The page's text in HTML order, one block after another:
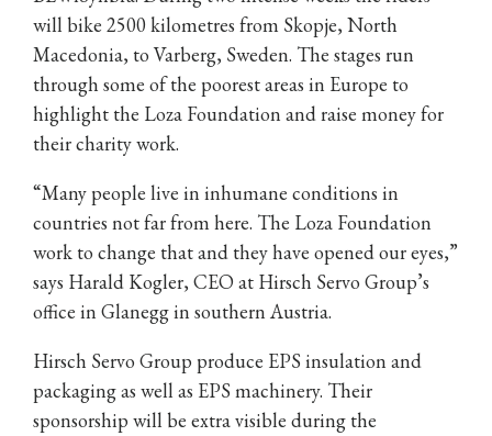
will bike 2500 kilometres from Skopje, North
Macedonia, to Varberg, Sweden. The stages run
through some of the poorest areas in Europe to
highlight the Loza Foundation and raise money for
their charity work.
“Many people live in inhumane conditions in
countries not far from here. The Loza Foundation
work to change that and they have opened our eyes,”
says Harald Kogler, CEO at Hirsch Servo Group’s
office in Glanegg in southern Austria.
Hirsch Servo Group produce EPS insulation and
packaging as well as EPS machinery. Their
sponsorship will be extra visible during the